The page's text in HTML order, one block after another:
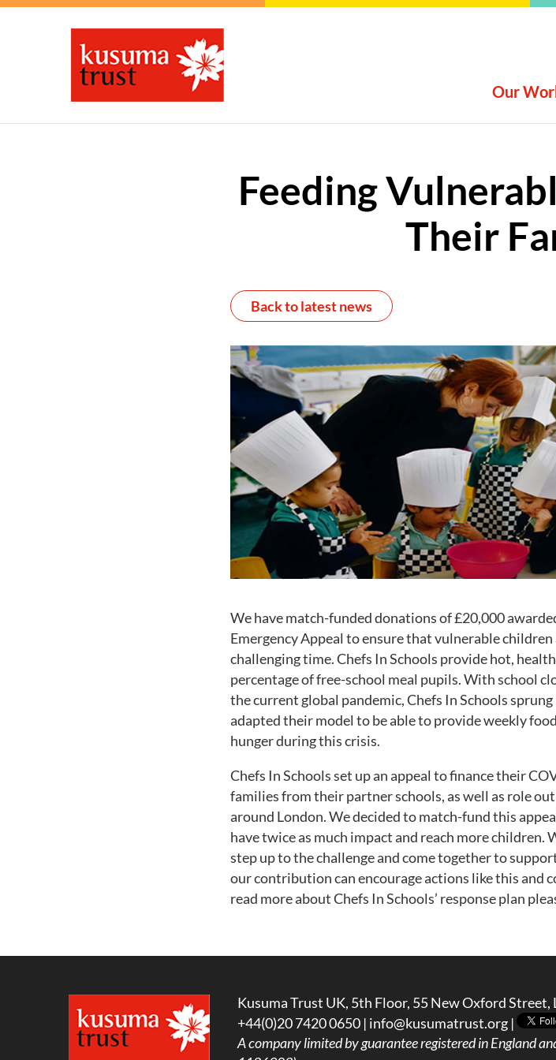
Our
Feeding
Their
Back to latest news
We have match-funded donations of £20,000
Emergency Appeal to ensure that vulnerable
challenging time. Chefs In Schools provide hot,
percentage of free-school meal pupils. With school
the current global pandemic, Chefs In Schools
adapted their model to be able to provide weekly
hunger during this crisis.
Chefs In Schools set up an appeal to finance their
families from their partner schools, as well as role
around London. We decided to match-fund this
have twice as much impact and reach more children.
step up to the challenge and come together to
our contribution can encourage actions like this and
read more about Chefs In Schools’ response plan
Kusuma Trust UK, 5th Floor, 55 New Oxford Street,
+44(0)20 7420 0650 | info@kusumatrust.org |
A company limited by guarantee registered in England